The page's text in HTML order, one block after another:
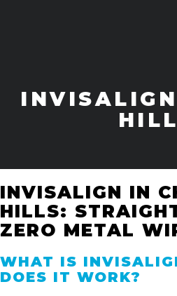
INVISALIGN IN
HILLS:
ZERO METAL
WHAT IS
DOES IT WORK?